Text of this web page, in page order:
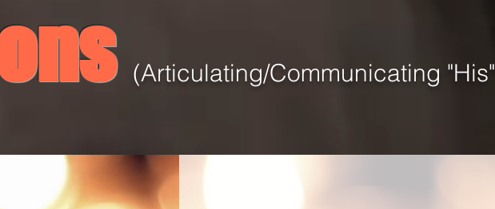
(Articulating/Communicating "His"